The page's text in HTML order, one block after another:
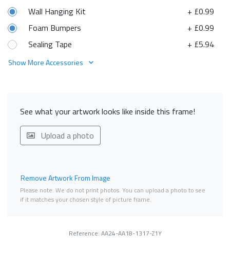
+ £0.99
Wall Hanging Kit
+ £0.99
Foam Bumpers
+ £5.94
Sealing Tape
Show More Accessories
See what your artwork looks like inside this frame!
Upload a photo
Remove Artwork From Image
Please note. We do not print photos. You can upload a photo to see
if it matches your chosen style of picture frame.
Reference: AA24-AA18-1317-Z1Y